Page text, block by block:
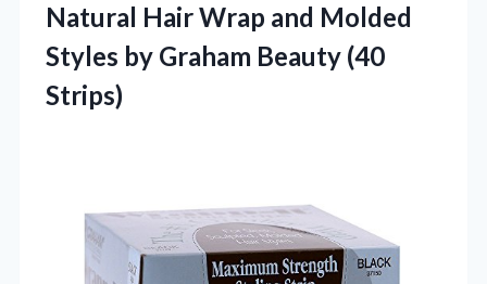
Natural Hair Wrap and Molded
Styles by Graham Beauty (40
Strips)